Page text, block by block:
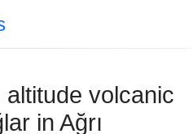
volcanic
in Ağrı